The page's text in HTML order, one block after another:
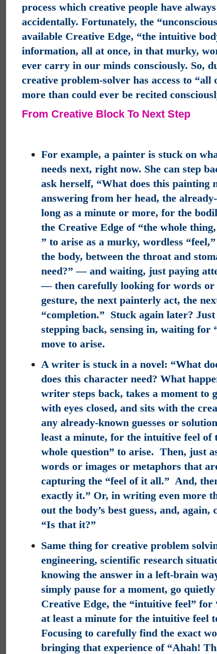
process which creative people have
accidentally. Fortunately, the
available Creative Edge, “the intuitive
information, all at once, in that murky,
ever carry in our minds consciously. So,
creative problem-solver has access to
more than could ever be recited
From Creative Block To Next Step
For example, a painter is stuck on
needs next, right now. She can step
ask herself, “What does this painting
answering from her head, the
long as a minute or more, for the
the Creative Edge of “the whole
” to arise as a murky, wordless
the body, between the throat and
need?” — and waiting, just paying
— then carefully looking for words or
gesture, the next painterly act, the
“completion.” Stuck again later?
stepping back, sensing in, waiting for
move to arise.
A writer is stuck in a novel: “What
does this character need? What
writer steps back, takes a moment to
with eyes closed, and sits with the
any already-known guesses or
least a minute, for the intuitive feel
whole question” to arise. Then, just
words or images or metaphors that
capturing the “feel of it all.” And,
exactly it.” Or, in writing even more
out the body’s best guess, and,
“Is that it?”
Same thing for creative problem
engineering, scientific research
knowing the answer in a left-brain
simply pause for a moment, go
Creative Edge, the “intuitive feel”
at least a minute for the intuitive feel
Focusing to carefully find the exact
bringing that experience of “Ahah!